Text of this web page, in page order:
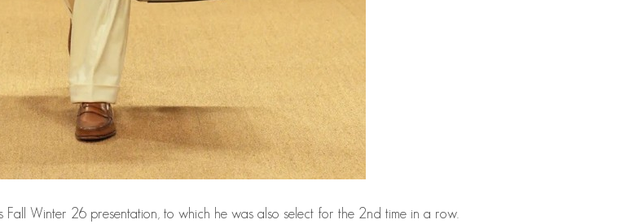
Winter 26 presentation, to which he was also select for the 2nd time in a row.